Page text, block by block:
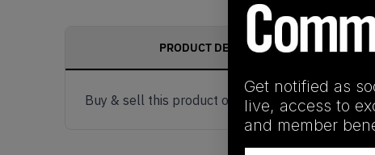
PRODUCT DESCRIPTION
Buy & sell this product on KLEKT.
Get notified as
live, access to
and member